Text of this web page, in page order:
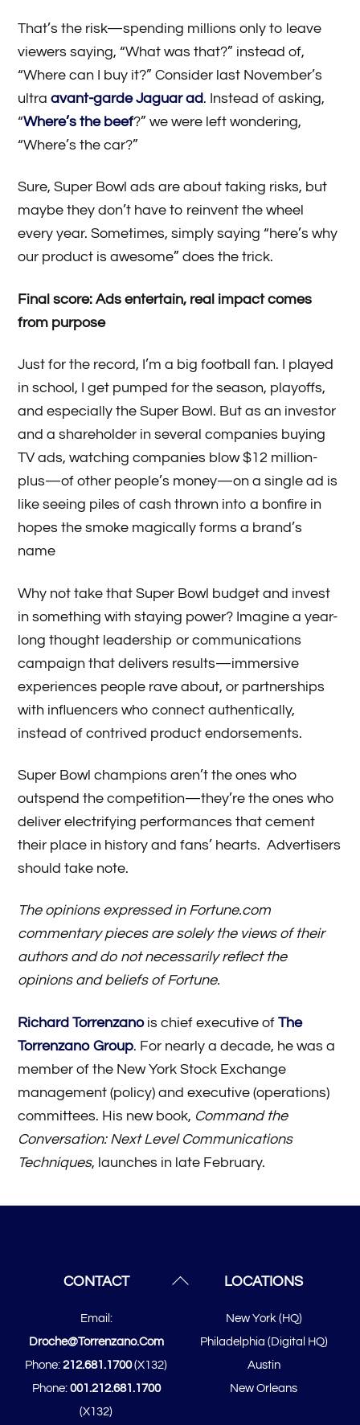
That’s the risk—spending millions only to leave
viewers saying, “What was that?” instead of,
“Where can I buy it?” Consider last November’s
ultraavant-garde Jaguar ad. Instead of asking,
“Where’s the beef?” we were left wondering,
“Where’s the car?”
Sure, Super Bowl ads are about taking risks, but
maybe they don’t have to reinvent the wheel
every year. Sometimes, simply saying “here’s why
our product is awesome” does the trick.
Final score: Ads entertain, real impact comes
from purpose
Just for the record, I’m a big football fan. I played
in school, I get pumped for the season, playoffs,
and especially the Super Bowl. But as an investor
and a shareholder in several companies buying
TV ads, watching companies blow $12 million-
plus—of other people’s money—on a single ad is
like seeing piles of cash thrown into a bonfire in
hopes the smoke magically forms a brand’s
name
Why not take that Super Bowl budget and invest
in something with staying power? Imagine a year-
long thought leadership or communications
campaign that delivers results—immersive
experiences people rave about, or partnerships
with influencers who connect authentically,
instead of contrived product endorsements.
Super Bowl champions aren’t the ones who
outspend the competition—they’re the ones who
deliver electrifying performances that cement
their place in history and fans’ hearts. Advertisers
should take note.
The opinions expressed in Fortune.com
commentary pieces are solely the views of their
authors and do not necessarily reflect the
opinions and beliefs of Fortune.
Richard Torrenzanois chief executive ofThe
Torrenzano Group. For nearly a decade, he was a
member of the New York Stock Exchange
management (policy) and executive (operations)
committees. His new book, Command the
Conversation: Next Level Communications
Techniques, launches in late February.
Back
CONTACT
Email:
Droche@torrenzano.com
Phone:212.681.1700(x132)
Phone: 001.212.681.1700
(x132)
LOCATIONS
New York (HQ)
Philadelphia (Digital HQ)
Austin
New Orleans